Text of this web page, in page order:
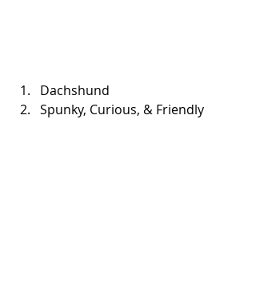
Dachshund
Spunky, Curious, & Friendly